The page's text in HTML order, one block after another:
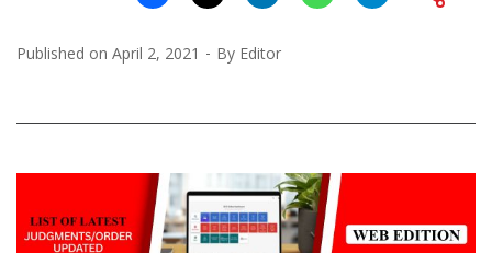
Published on April 2, 2021 By Editor